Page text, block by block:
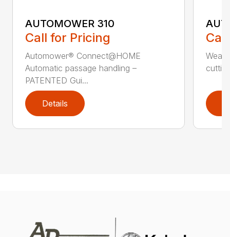
AUTOMOWER 310
Call for Pricing
Automower® Connect@HOME
Automatic passage handling –
PATENTED Gui...
Details